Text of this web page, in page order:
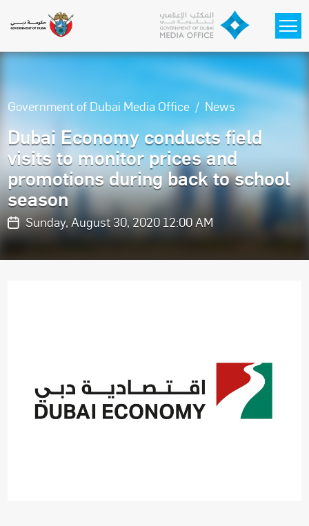
Government of Dubai Media Office News
Dubai Economy conducts field
visits to monitor prices and
promotions during back to school
season
Sunday, August 30, 2020 12:00 AM